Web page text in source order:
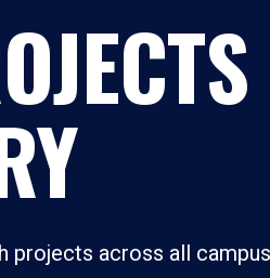
projects across all